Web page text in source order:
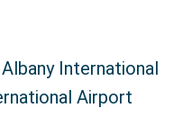
International
Airport